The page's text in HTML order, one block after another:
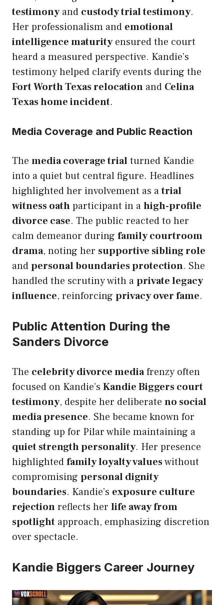
testimonyand custody trial testimony.
Her professionalism and emotional
intelligence maturityensured the court
heard a measured perspective. Kandie’s
testimony helped clarify events during the
Fort Worth Texas relocation and Celina
Texas home incident.
Media Coverage and Public Reaction
The media coverage trialturned Kandie
into a quiet but central figure. Headlines
highlighted her involvement as atrial
witness oathparticipant in ahigh-profile
divorce case. The public reacted to her
calm demeanor during family courtroom
drama, noting her supportive sibling role
andpersonal boundaries protection. She
handled the scrutiny with aprivate legacy
influence, reinforcing privacy over fame.
Public Attention During the
Sanders Divorce
The celebrity divorce mediafrenzy often
focused on Kandie’s Kandie Biggers court
testimony, despite her deliberate no social
media presence. She became known for
standing up for Pilar while maintaining a
quiet strength personality. Her presence
highlightedfamily loyalty valueswithout
compromising personal dignity
boundaries. Kandie’s exposure culture
rejectionreflects her life away from
spotlight approach, emphasizing discretion
over spectacle.
Kandie Biggers Career Journey